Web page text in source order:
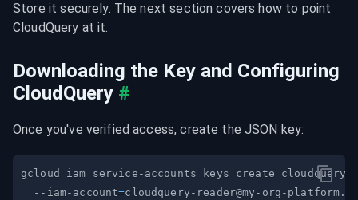
Store it securely. The next section covers how to point
CloudQuery at it.
Downloading the Key and Configuring
CloudQuery #
Once you've verified access, create the JSON key:
gcloud iam service-accounts keys create
  --iam-account
=cloudquery-reader@my-org-